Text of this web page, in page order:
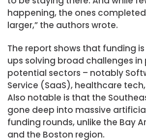
happening, the ones
larger,” the authors wrote.
The report shows that funding
ups solving broad challenges in
potential sectors – notably
Service (SaaS), healthcare
Also notable is that the
gone deep into massive
funding rounds, unlike the Bay
and the Boston region.